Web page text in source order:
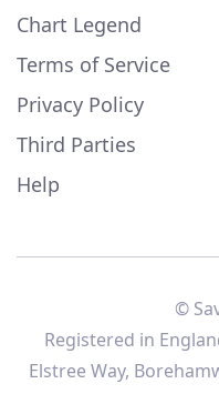
Chart Legend
Terms of Service
Privacy Policy
Third Parties
Help
©
Registered in
Elstree Way,